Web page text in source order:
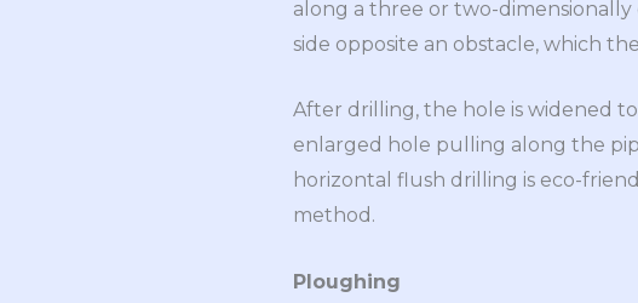
along a three or two-
side opposite an obstacle, which
After drilling, the hole is widened
enlarged hole pulling along the
horizontal flush drilling is eco-
method.
Ploughing